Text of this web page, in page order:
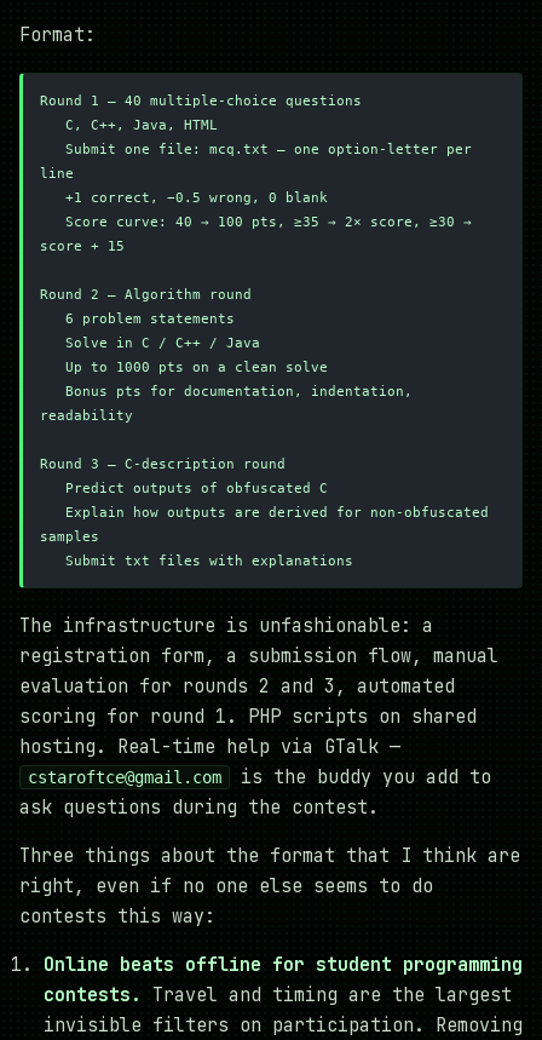
Format:
Round 1 — 40 multiple-choice questions
   C, C++, Java, HTML
line
   +1 correct, −0.5 wrong, 0 blank
score + 15
Round 2 — Algorithm round
   6 problem statements
   Solve in C / C++ / Java
   Up to 1000 pts on a clean solve
readability
Round 3 — C-description round
   Predict outputs of obfuscated C
samples
   Submit txt files with explanations
The infrastructure is unfashionable: a
registration form, a submission flow, manual
evaluation for rounds 2 and 3, automated
scoring for round 1. PHP scripts on shared
hosting. Real-time help via GTalk —
cstaroftce@gmail.com
is the buddy you add to
ask questions during the contest.
Three things about the format that I think are
right, even if no one else seems to do
contests this way:
Online beats offline for student programming
contests.
Travel and timing are the largest
invisible filters on participation. Removing